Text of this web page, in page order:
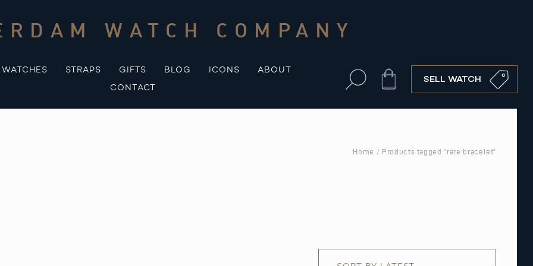
WATCH COMPANY
WATCHES STRAPS GIFTS BLOG ICONS
ABOUT
CONTACT
Cart SELL WATCH
Home / Products tagged “rare bracelet”